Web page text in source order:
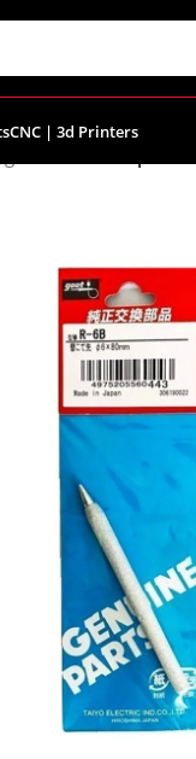
CNC | 3d Printers